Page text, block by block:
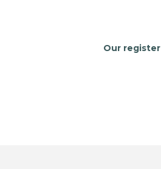
Our register